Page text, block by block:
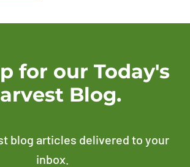
for our Today's
Blog.
blog articles delivered to your
inbox.